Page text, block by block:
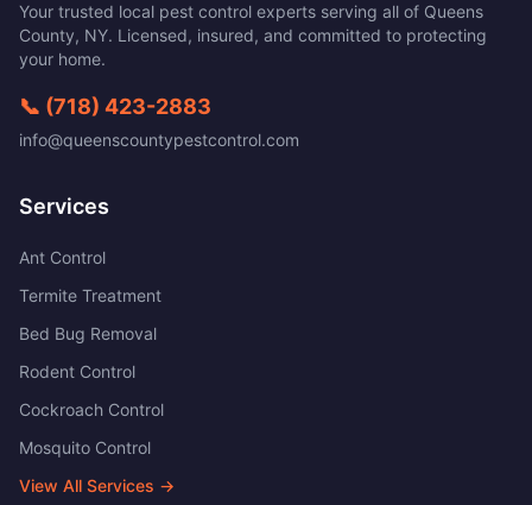
Your trusted local pest control experts serving all of Queens
County, NY. Licensed, insured, and committed to protecting
your home.
📞 (718) 423-2883
info@queenscountypestcontrol.com
Services
Ant Control
Termite Treatment
Bed Bug Removal
Rodent Control
Cockroach Control
Mosquito Control
View All Services →